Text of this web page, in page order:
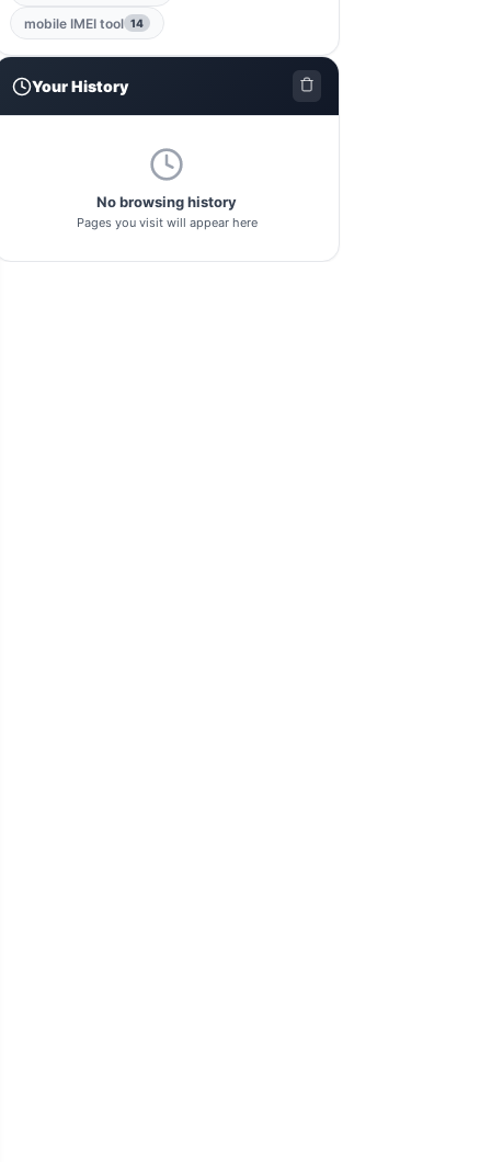
gsm-qualcomm-tool
2024-spd-reset-tool 1
gsm-driver 1
mobile IMEI tool 14
Your History
No browsing history
Pages you visit will appear here